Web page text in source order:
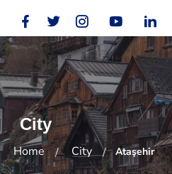
City
Home City Ataşehir